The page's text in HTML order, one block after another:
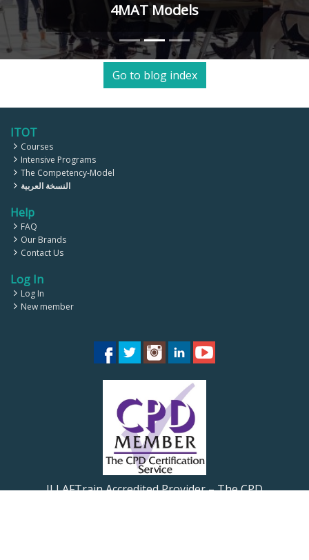
4MAT Models
Go to blog index
ITOT
Courses
Intensive Programs
The Competency-Model
النسخة العربية
Help
FAQ
Our Brands
Contact Us
Log In
Log In
New member
ILLAFTrain Accredited Provider – The CPD